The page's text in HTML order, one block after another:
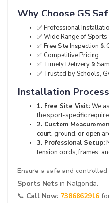
Why Choose GS
✅ Professional
✅ Wide Range of
✅ Free Site Inspection &
✅ Competitive Pricing
✅ Timely Delivery &
✅ Trusted by Schools,
Installation Process
1. Free Site Visit:We
the sport-specific
2. Custom
court, ground, or open
3. Professional Setup:
tension cords, frames,
Ensure a safe and
Sports Nets in Nalgonda.
📞 Call Now: 7386862916